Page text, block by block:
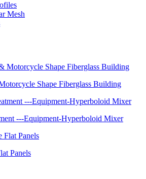
Mesh
Shape Fiberglass Building
---Equipment-Hyperboloid Mixer
Panels